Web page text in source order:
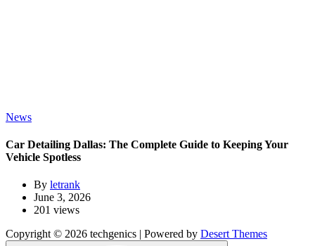
News
Car Detailing Dallas: The Complete Guide to Keeping Your
Vehicle Spotless
By letrank
June 3, 2026
201 views
Copyright © 2026 techgenics | Powered by Desert Themes